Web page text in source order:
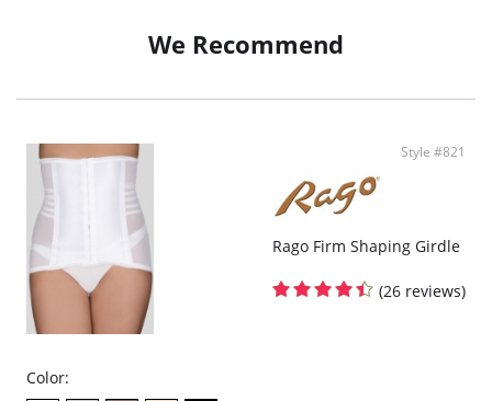
We Recommend
Style #821
Rago Firm Shaping Girdle
(26 reviews)
Color: